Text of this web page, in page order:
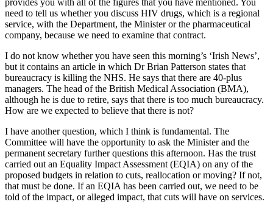
provides you with all of the figures that you have mentioned. You
need to tell us whether you discuss HIV drugs, which is a regional
service, with the Department, the Minister or the pharmaceutical
company, because we need to examine that contract.
I do not know whether you have seen this morning’s ‘Irish News’,
but it contains an article in which Dr Brian Patterson states that
bureaucracy is killing the NHS. He says that there are 40-plus
managers. The head of the British Medical Association (BMA),
although he is due to retire, says that there is too much bureaucracy.
How are we expected to believe that there is not?
I have another question, which I think is fundamental. The
Committee will have the opportunity to ask the Minister and the
permanent secretary further questions this afternoon. Has the trust
carried out an Equality Impact Assessment (EQIA) on any of the
proposed budgets in relation to cuts, reallocation or moving? If not,
that must be done. If an EQIA has been carried out, we need to be
told of the impact, or alleged impact, that cuts will have on services.